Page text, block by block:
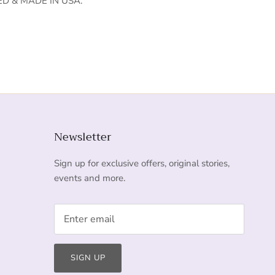
Newsletter
Sign up for exclusive offers, original stories,
events and more.
SIGN UP